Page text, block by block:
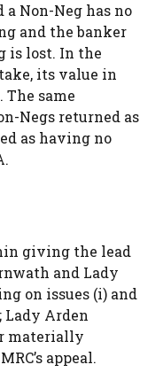
Non-Neg has no
and the banker
is lost. In the
its value in
The same
Negs returned as
as having no
giving the lead
and Lady
on issues (i) and
Lady Arden
materially
appeal.